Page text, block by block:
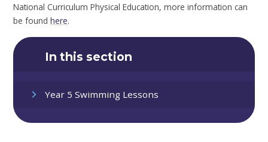
National Curriculum Physical Education, more information can
be foundhere.
In this section
Year 5 Swimming Lessons